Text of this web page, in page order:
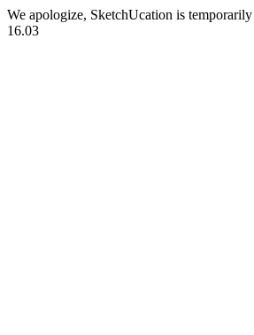
We apologize, SketchUcation is
16.03